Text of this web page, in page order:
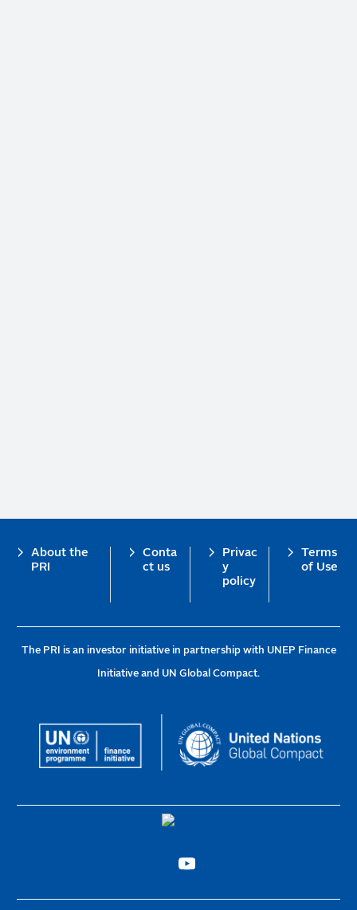
About the
PRI
Conta
ct us
Privac
y
policy
Terms
of Use
The PRI is an investor initiative in partnership with UNEP Finance
Initiative and UN Global Compact.